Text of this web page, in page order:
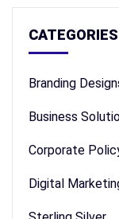
CATEGORIES
Branding
Business
Corporate
Digital